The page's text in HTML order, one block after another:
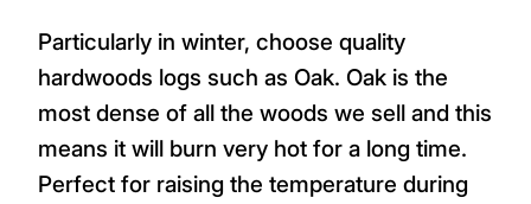
Particularly in winter, choose quality
hardwoods logs such as Oak. Oak is the
most dense of all the woods we sell and this
means it will burn very hot for a long time.
Perfect for raising the temperature during